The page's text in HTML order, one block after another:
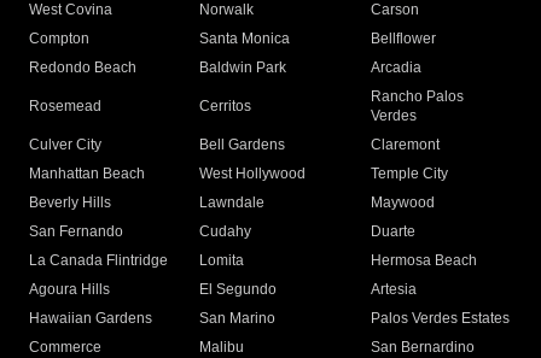
West Covina
Norwalk
Carson
Compton
Santa Monica
Bellflower
Redondo Beach
Baldwin Park Arcadia
Rosemead Cerritos
Rancho Palos
Verdes
Culver City
Bell Gardens
Claremont
Manhattan Beach
West Hollywood
Temple City
Beverly Hills
Lawndale
Maywood
San Fernando
Cudahy
Duarte
La Canada Flintridge
Lomita
Hermosa Beach
Agoura Hills
El Segundo
Artesia
Hawaiian Gardens
San Marino
Palos Verdes Estates
Commerce
Malibu
San Bernardino